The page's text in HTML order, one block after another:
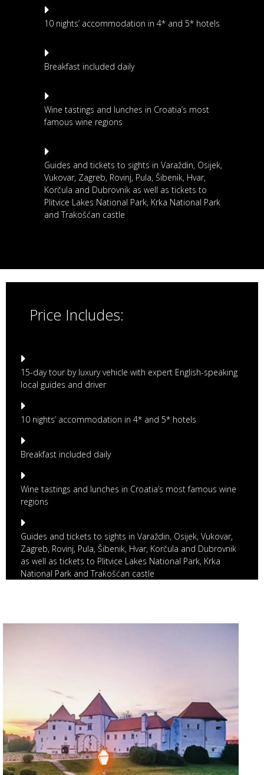
10 nights’ accommodation in 4* and 5* hotels
Breakfast included daily
Wine tastings and lunches in Croatia’s most
famous wine regions
Guides and tickets to sights in Varaždin, Osijek,
Vukovar, Zagreb, Rovinj, Pula, Šibenik, Hvar,
Korčula and Dubrovnik as well as tickets to
Plitvice Lakes National Park, Krka National Park
and Trakošćan castle
Price Includes:
15-day tour by luxury vehicle with expert English-speaking
local guides and driver
10 nights’ accommodation in 4* and 5* hotels
Breakfast included daily
Wine tastings and lunches in Croatia’s most famous wine
regions
Guides and tickets to sights in Varaždin, Osijek, Vukovar,
Zagreb, Rovinj, Pula, Šibenik, Hvar, Korčula and Dubrovnik
as well as tickets to Plitvice Lakes National Park, Krka
National Park and Trakošćan castle